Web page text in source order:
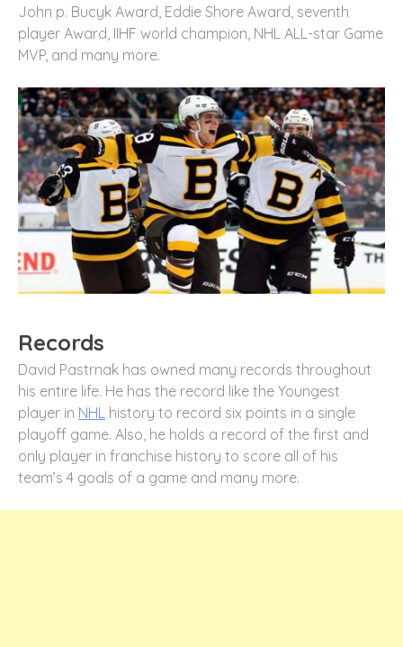
John p. Bucyk Award, Eddie Shore Award, seventh
player Award, IIHF world champion, NHL ALL-star Game
MVP, and many more.
Records
David Pastrnak has owned many records throughout
his entire life. He has the record like the Youngest
player in NHL history to record six points in a single
playoff game. Also, he holds a record of the first and
only player in franchise history to score all of his
team’s 4 goals of a game and many more.